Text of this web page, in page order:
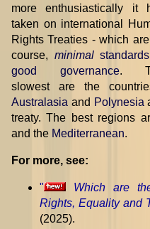
more enthusiastically it
taken on international
Rights Treaties - which
course, minimal
good governance.
slowest are the
Australasia and Polynesia
treaty. The best regions
and the Mediterranean.
For more, see:
"
Which are
Rights, Equality and
(2025).